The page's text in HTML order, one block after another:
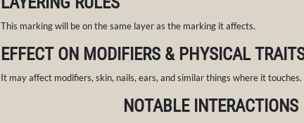
This marking will be on the same layer as the marking it affects.
EFFECT ON MODIFIERS & PHYSICAL
It may affect modifiers, skin, nails, ears, and similar things where it
NOTABLE INTERACTIONS